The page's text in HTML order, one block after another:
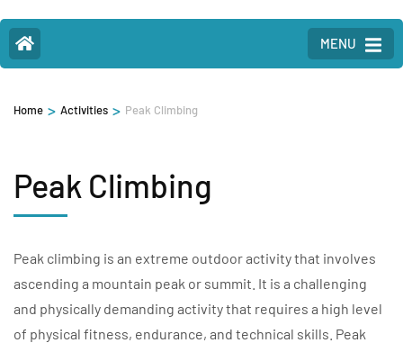
MENU
Home > Activities > Peak Climbing
Peak Climbing
Peak climbing is an extreme outdoor activity that involves
ascending a mountain peak or summit. It is a challenging
and physically demanding activity that requires a high level
of physical fitness, endurance, and technical skills. Peak